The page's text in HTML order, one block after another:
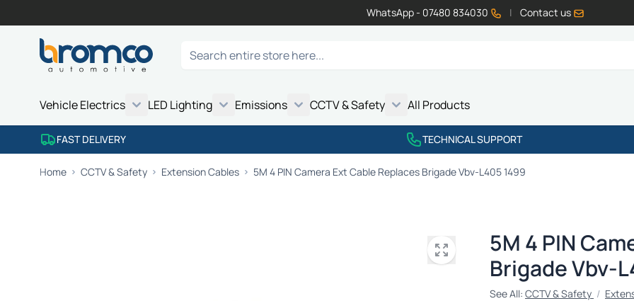
WhatsApp - 07480 834030 | Contact us
Search
Vehicle Electrics
LED Lighting
Emissions
CCTV & Safety
All Products
FAST DELIVERY TECHNICAL SUPPORT
Home CCTV & Safety Extension Cables 5M 4 PIN Camera Ext Cable Replaces Brigade Vbv-L405 1499
5M 4 PIN
Brigade Vbv-
See All: CCTV & Safety /